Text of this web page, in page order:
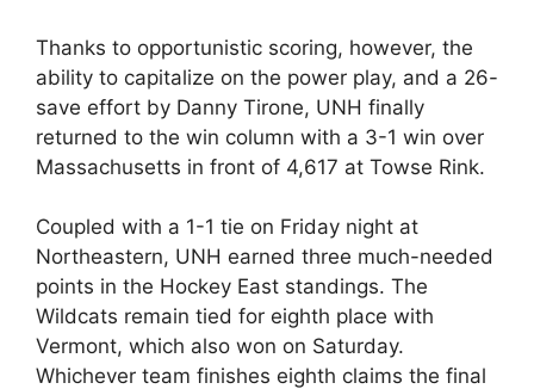
Thanks to opportunistic scoring, however, the
ability to capitalize on the power play, and a 26-
save effort by Danny Tirone, UNH finally
returned to the win column with a 3-1 win over
Massachusetts in front of 4,617 at Towse Rink.
Coupled with a 1-1 tie on Friday night at
Northeastern, UNH earned three much-needed
points in the Hockey East standings. The
Wildcats remain tied for eighth place with
Vermont, which also won on Saturday.
Whichever team finishes eighth claims the final